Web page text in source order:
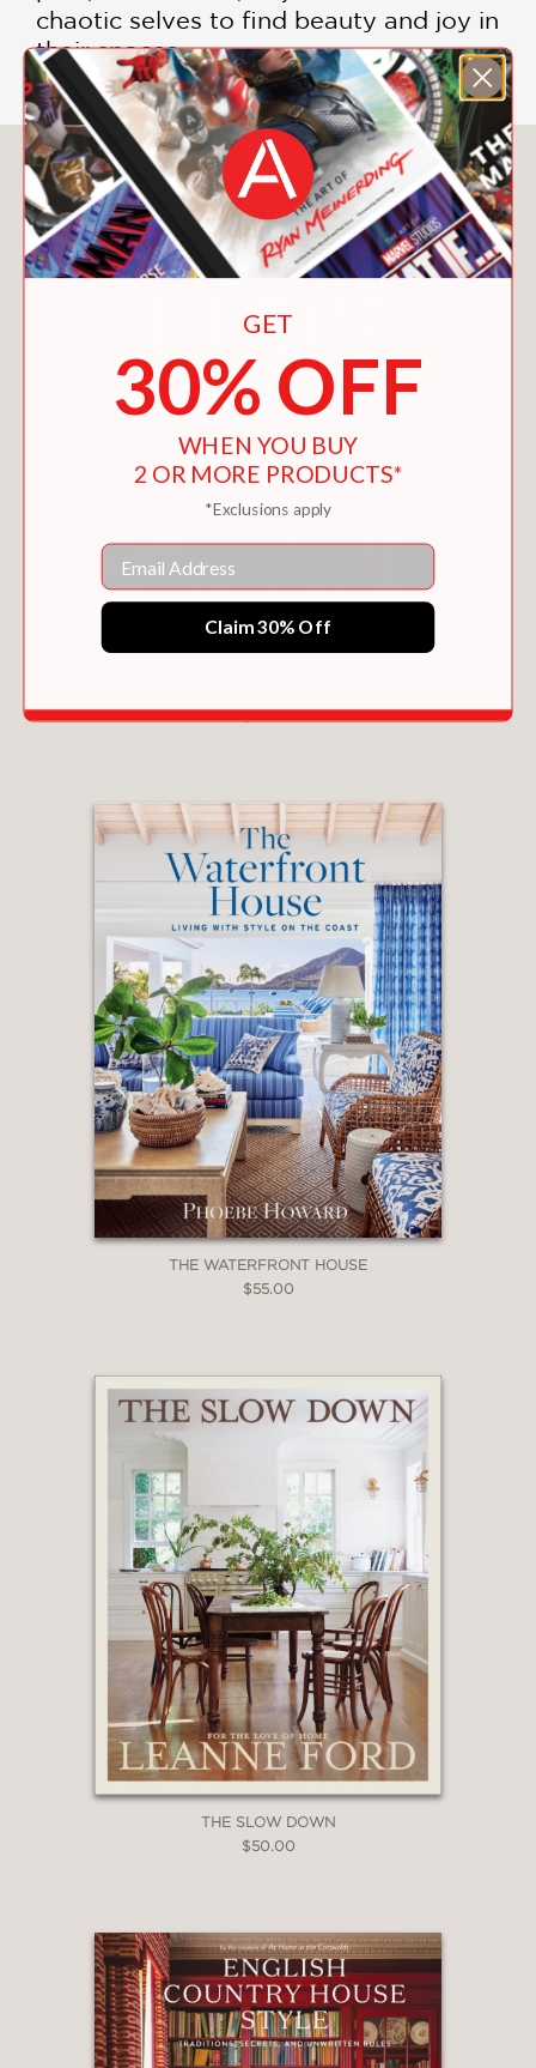
chaotic selves to find beauty and joy in
their spaces.
You May Also Like
THE WATERFRONT HOUSE
$55.00
THE SLOW DOWN
$50.00
GET
30% OFF
WHEN YOU BUY
2 OR MORE PRODUCTS*
*Exclusions apply
Email
Claim 30% Off